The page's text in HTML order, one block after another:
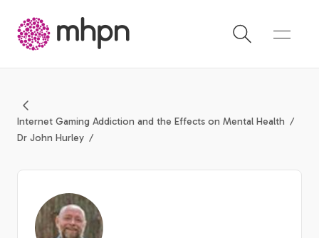
Internet Gaming Addiction and the Effects on Mental Health
Dr John Hurley